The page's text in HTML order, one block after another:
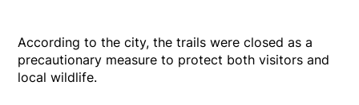
According to the city, the trails were closed as a
precautionary measure to protect both visitors and
local wildlife.